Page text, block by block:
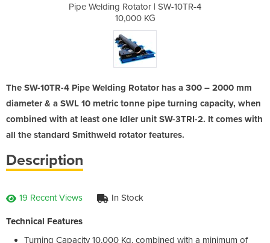
Pipe Welding Rotator | SW-10TR-4
10,000 KG
The SW-10TR-4 Pipe Welding Rotator has a 300 – 2000 mm
diameter & a SWL 10 metric tonne pipe turning capacity, when
combined with at least one Idler unit SW-3TRI-2. It comes with
all the standard Smithweld rotator features.
Description
19 Recent Views In Stock
Technical Features
Turning Capacity 10,000 Kg, combined with a minimum of